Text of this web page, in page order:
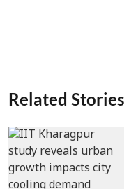
Related Stories